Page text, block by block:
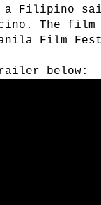
a Filipino
The
Film
below: